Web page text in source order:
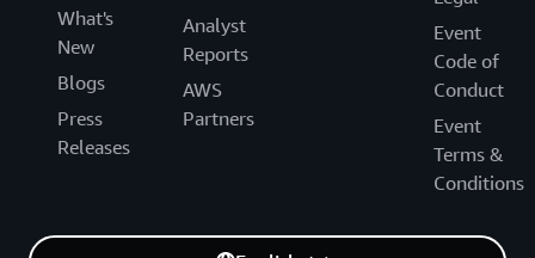
What's
New
Blogs
Press
Releases
Analyst
Reports
AWS
Partners
Event
Code of
Conduct
Event
Terms &
Conditions